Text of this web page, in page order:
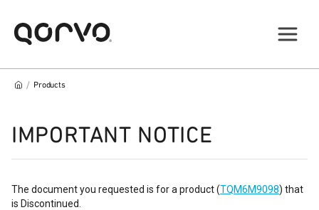
/ Products
IMPORTANT NOTICE
The document you requested is for a product (TQM6M9098) that
is Discontinued.